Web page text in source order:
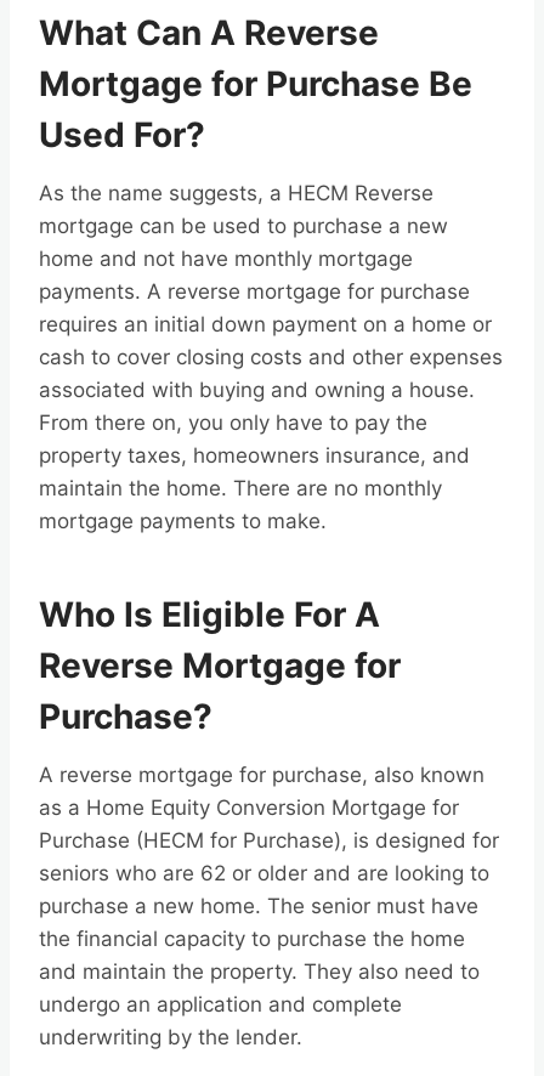
What Can A Reverse
Mortgage for Purchase Be
Used For?
As the name suggests, a HECM Reverse
mortgage can be used to purchase a new
home and not have monthly mortgage
payments. A reverse mortgage for purchase
requires an initial down payment on a home or
cash to cover closing costs and other expenses
associated with buying and owning a house.
From there on, you only have to pay the
property taxes, homeowners insurance, and
maintain the home. There are no monthly
mortgage payments to make.
Who Is Eligible For A
Reverse Mortgage for
Purchase?
A reverse mortgage for purchase, also known
as a Home Equity Conversion Mortgage for
Purchase (HECM for Purchase), is designed for
seniors who are 62 or older and are looking to
purchase a new home. The senior must have
the financial capacity to purchase the home
and maintain the property. They also need to
undergo an application and complete
underwriting by the lender.